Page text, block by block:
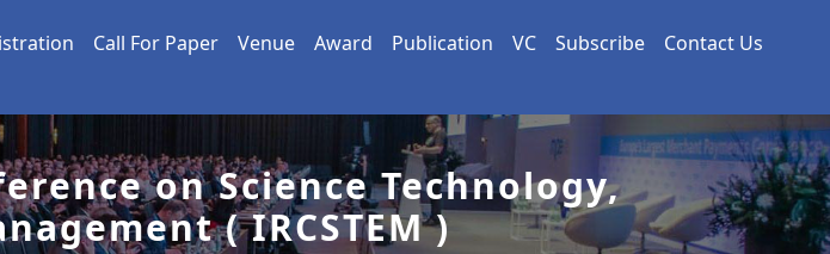
Call For Paper Venue Award Publication VC Subscribe Contact Us
on Science Technology,
( IRCSTEM )